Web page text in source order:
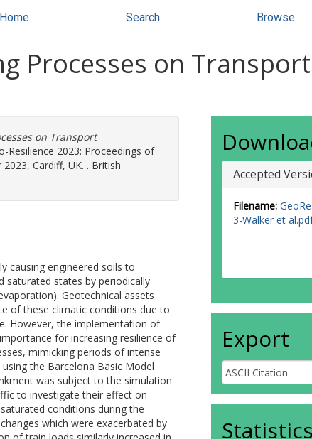
Home Search Browse
Processes on Transport
on Transport
Resilience 2023: Proceedings of
Cardiff, UK. . British
causing engineered soils to
saturated states by periodically
Geotechnical assets
of these climatic conditions due to
However, the implementation of
for increasing resilience of
mimicking periods of intense
the Barcelona Basic Model
was subject to the simulation
to investigate their effect on
conditions during the
which were exacerbated by
Accepted
Filename:
3-Walker et
Export
Statistics